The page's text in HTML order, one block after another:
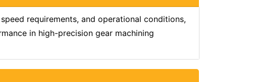
requirements, and operational conditions,
in high-precision gear machining